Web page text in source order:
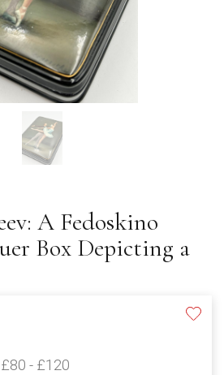
A Fedoskino
Box Depicting a
£80 - £120